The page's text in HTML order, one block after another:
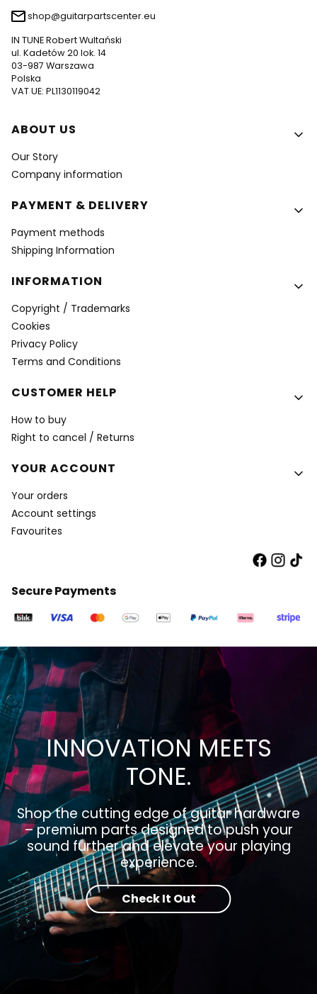
shop@guitarpartscenter.eu
IN TUNE Robert Wultański
ul. Kadetów 20 lok. 14
03-987 Warszawa
Polska
VAT UE: PL1130119042
Footer menu
ABOUT US
Our Story
Company information
PAYMENT & DELIVERY
Payment methods
Shipping Information
INFORMATION
Copyright / Trademarks
Cookies
Privacy Policy
Terms and Conditions
CUSTOMER HELP
How to buy
Right to cancel / Returns
YOUR ACCOUNT
Your orders
Account settings
Favourites
Secure Payments
INNOVATION MEETS
TONE.
Shop the cutting edge of guitar hardware
– premium parts designed to push your
sound further and elevate your playing
experience.
Check It Out